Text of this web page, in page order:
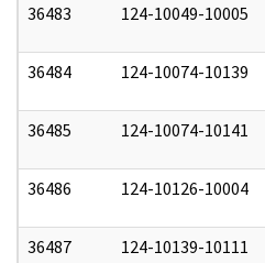
36483 124-10049-10005
36484 124-10074-10139
36485 124-10074-10141
36486 124-10126-10004
36487 124-10139-10111